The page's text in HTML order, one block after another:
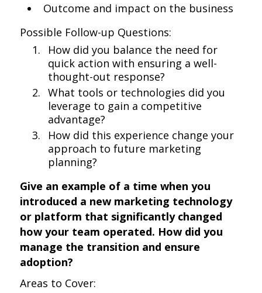
Outcome and impact on the business
Possible Follow-up Questions:
How did you balance the need for
quick action with ensuring a well-
thought-out response?
What tools or technologies did you
leverage to gain a competitive
advantage?
How did this experience change your
approach to future marketing
planning?
Give an example of a time when you
introduced a new marketing technology
or platform that significantly changed
how your team operated. How did you
manage the transition and ensure
adoption?
Areas to Cover: